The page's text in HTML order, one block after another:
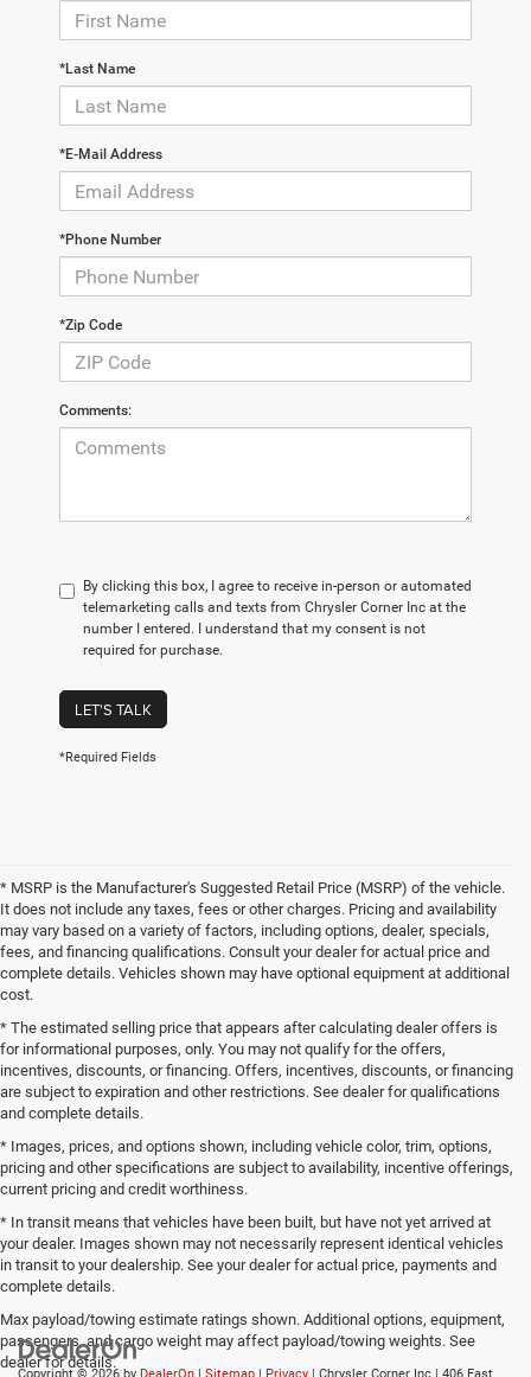
*Last Name
*E-Mail Address
*Phone Number
*Zip Code
Comments:
By clicking this box, I agree to receive in-person or automated
telemarketing calls and texts from Chrysler Corner Inc at the
number I entered. I understand that my consent is not
required for purchase.
LET'S TALK
*Required Fields
* MSRP is the Manufacturer's Suggested Retail Price (MSRP) of the vehicle.
It does not include any taxes, fees or other charges. Pricing and availability
may vary based on a variety of factors, including options, dealer, specials,
fees, and financing qualifications. Consult your dealer for actual price and
complete details. Vehicles shown may have optional equipment at additional
cost.
* The estimated selling price that appears after calculating dealer offers is
for informational purposes, only. You may not qualify for the offers,
incentives, discounts, or financing. Offers, incentives, discounts, or financing
are subject to expiration and other restrictions. See dealer for qualifications
and complete details.
* Images, prices, and options shown, including vehicle color, trim, options,
pricing and other specifications are subject to availability, incentive offerings,
current pricing and credit worthiness.
* In transit means that vehicles have been built, but have not yet arrived at
your dealer. Images shown may not necessarily represent identical vehicles
in transit to your dealership. See your dealer for actual price, payments and
complete details.
Max payload/towing estimate ratings shown. Additional options, equipment,
passengers, and cargo weight may affect payload/towing weights. See
dealer for details.